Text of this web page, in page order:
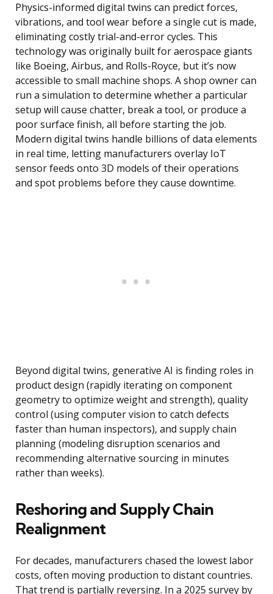
Physics-informed digital twins can predict forces,
vibrations, and tool wear before a single cut is made,
eliminating costly trial-and-error cycles. This
technology was originally built for aerospace giants
like Boeing, Airbus, and Rolls-Royce, but it’s now
accessible to small machine shops. A shop owner can
run a simulation to determine whether a particular
setup will cause chatter, break a tool, or produce a
poor surface finish, all before starting the job.
Modern digital twins handle billions of data elements
in real time, letting manufacturers overlay IoT
sensor feeds onto 3D models of their operations
and spot problems before they cause downtime.
Beyond digital twins, generative AI is finding roles in
product design (rapidly iterating on component
geometry to optimize weight and strength), quality
control (using computer vision to catch defects
faster than human inspectors), and supply chain
planning (modeling disruption scenarios and
recommending alternative sourcing in minutes
rather than weeks).
Reshoring and Supply Chain
Realignment
For decades, manufacturers chased the lowest labor
costs, often moving production to distant countries.
That trend is partially reversing. In a 2025 survey by